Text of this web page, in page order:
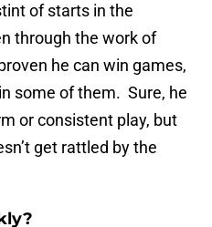
of starts in the
through the work of
he can win games,
some of them. Sure, he
or consistent play, but
get rattled by the